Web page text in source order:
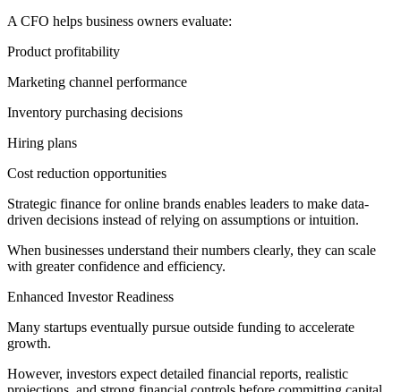
A CFO helps business owners evaluate:
Product profitability
Marketing channel performance
Inventory purchasing decisions
Hiring plans
Cost reduction opportunities
Strategic finance for online brands enables leaders to make data-
driven decisions instead of relying on assumptions or intuition.
When businesses understand their numbers clearly, they can scale
with greater confidence and efficiency.
Enhanced Investor Readiness
Many startups eventually pursue outside funding to accelerate
growth.
However, investors expect detailed financial reports, realistic